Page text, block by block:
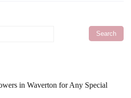
in Waverton for Any Special